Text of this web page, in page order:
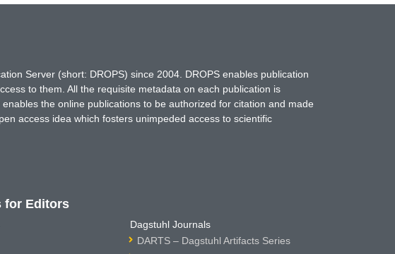
Server (short: DROPS) since 2004. DROPS enables publication
to them. All the requisite metadata on each publication is
the online publications to be authorized for citation and made
access idea which fosters unimpeded access to scientific
for Editors
Dagstuhl Journals
DARTS – Dagstuhl Artifacts Series